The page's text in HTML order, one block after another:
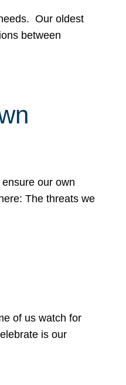
Our oldest
between
our own
The threats we
of us watch for
is our